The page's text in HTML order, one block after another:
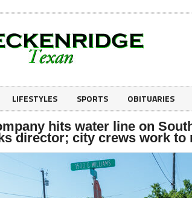
LIFESTYLES SPORTS OBITUARIES
hits water line on
director; city crews work to